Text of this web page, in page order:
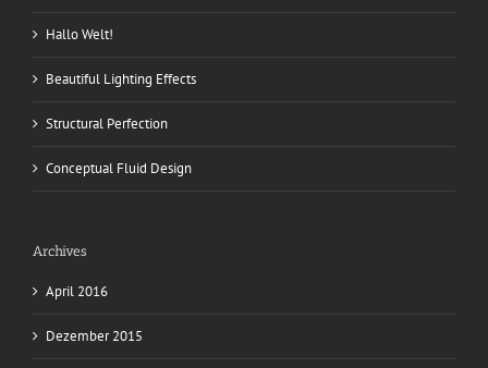
Hallo Welt!
Beautiful Lighting Effects
Structural Perfection
Conceptual Fluid Design
Archives
April 2016
Dezember 2015